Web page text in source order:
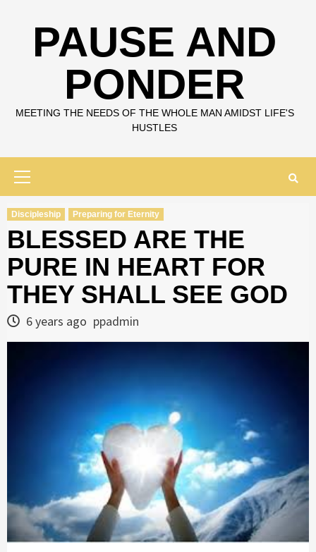
PAUSE AND
PONDER
MEETING THE NEEDS OF THE WHOLE MAN AMIDST LIFE'S
HUSTLES
Discipleship Preparing for Eternity
BLESSED ARE THE
PURE IN HEART FOR
THEY SHALL SEE GOD
6 years ago ppadmin